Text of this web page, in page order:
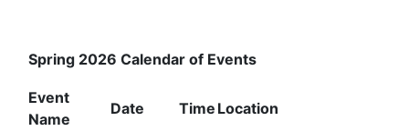
Spring 2026 Calendar of Events
Event
Name
Date Time Location